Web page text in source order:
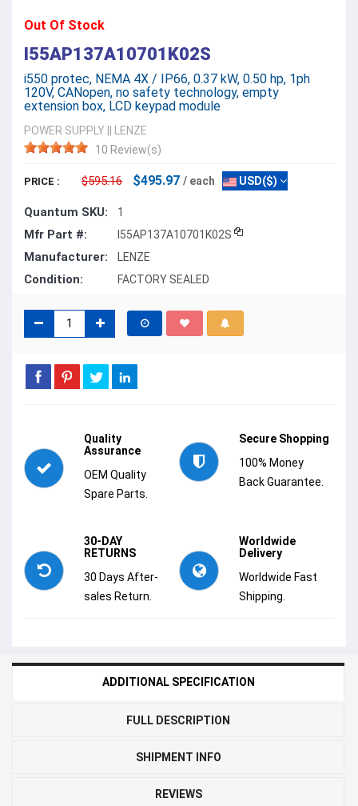
Out Of Stock
I55AP137A10701K02S
i550 protec, NEMA 4X / IP66, 0.37 kW, 0.50 hp, 1ph
120V, CANopen, no safety technology, empty
extension box, LCD keypad module
POWER SUPPLY
LENZE
10 Review(s)
PRICE : $595.16 $495.97 / each USD($)
Quantum SKU: 1
Mfr Part #: I55AP137A10701K02S
Manufacturer: LENZE
Condition: FACTORY SEALED
Quality
Assurance
OEM Quality
Spare Parts.
Secure Shopping
100% Money
Back Guarantee.
30-DAY
RETURNS
30 Days After-
sales Return.
Worldwide
Delivery
Worldwide Fast
Shipping.
ADDITIONAL SPECIFICATION
FULL DESCRIPTION
SHIPMENT INFO
REVIEWS